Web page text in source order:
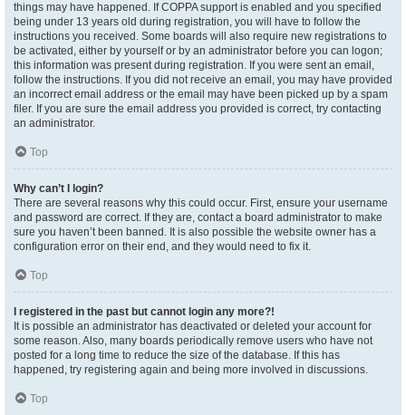
things may have happened. If COPPA support is enabled and you specified
being under 13 years old during registration, you will have to follow the
instructions you received. Some boards will also require new registrations to
be activated, either by yourself or by an administrator before you can logon;
this information was present during registration. If you were sent an email,
follow the instructions. If you did not receive an email, you may have provided
an incorrect email address or the email may have been picked up by a spam
filer. If you are sure the email address you provided is correct, try contacting
an administrator.
Top
Why can’t I login?
There are several reasons why this could occur. First, ensure your username
and password are correct. If they are, contact a board administrator to make
sure you haven’t been banned. It is also possible the website owner has a
configuration error on their end, and they would need to fix it.
Top
I registered in the past but cannot login any more?!
It is possible an administrator has deactivated or deleted your account for
some reason. Also, many boards periodically remove users who have not
posted for a long time to reduce the size of the database. If this has
happened, try registering again and being more involved in discussions.
Top